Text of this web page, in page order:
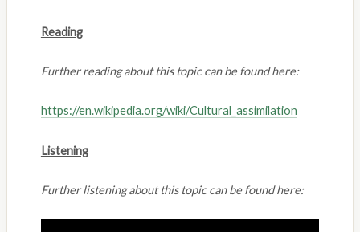
Reading
Further reading about this topic can be found here:
https://en.wikipedia.org/wiki/Cultural_assimilation
Listening
Further listening about this topic can be found here: